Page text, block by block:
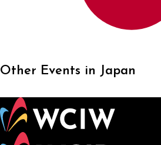
Other Events in Japan